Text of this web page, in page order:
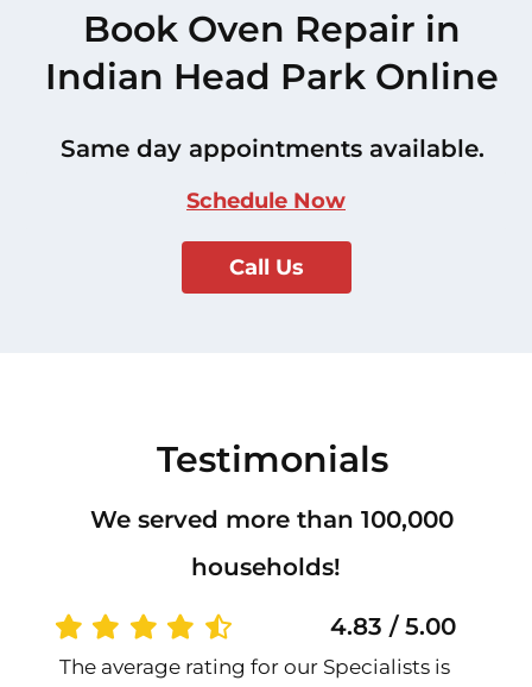
Book Oven Repair in
Indian Head Park Online
Same day appointments available.
Schedule Now
Call Us
Testimonials
We served more than 100,000
households!
4.83 / 5.00
The average rating for our Specialists is